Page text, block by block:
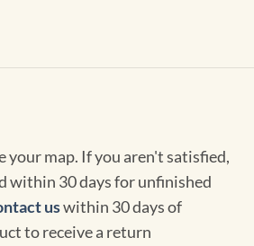
your map. If you aren't satisfied,
within 30 days for unfinished
uswithin 30 days of
to receive a return